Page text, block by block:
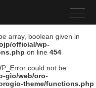
array, boolean given in
official/wp-
on line 454
could not be
gio/web/oro-
theme/functions.php